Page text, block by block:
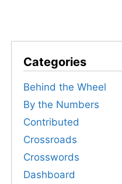
Categories
Behind the Wheel
By the Numbers
Contributed
Crossroads
Crosswords
Dashboard